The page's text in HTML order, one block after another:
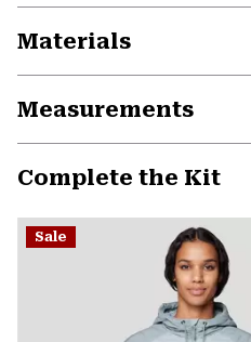
Materials
Measurements
Complete the Kit
Sale